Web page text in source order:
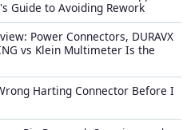
Guide to Avoiding Rework
Power Connectors, DURAVX
vs Klein Multimeter Is the
Harting Connector Before I